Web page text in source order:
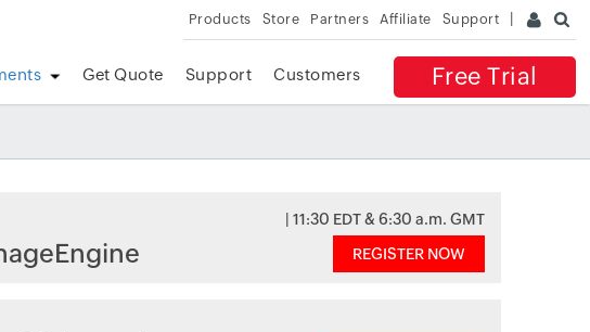
Products Store Partners Affiliate Support
Free Trial
Get Quote Support Customers
| 11:30 EDT & 6:30 a.m. GMT
REGISTER NOW